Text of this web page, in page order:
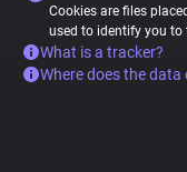
Cookies are files
used to identify you to
What is a tracker?
Where does the data